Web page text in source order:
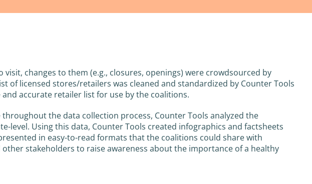
changes to them (e.g., closures, openings) were crowdsourced by
of licensed stores/retailers was cleaned and standardized by Counter Tools
accurate retailer list for use by the coalitions.
the data collection process, Counter Tools analyzed the
level. Using this data, Counter Tools created infographics and factsheets
in easy-to-read formats that the coalitions could share with
stakeholders to raise awareness about the importance of a healthy